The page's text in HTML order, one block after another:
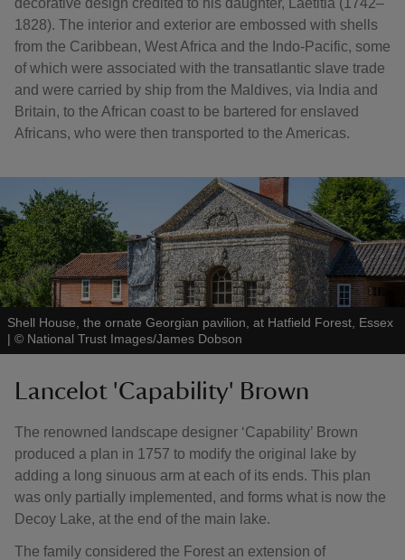
decorative design credited to his daughter, Laetitia (1742–
1828). The interior and exterior are embossed with shells
from the Caribbean, West Africa and the Indo-Pacific, some
of which were associated with the transatlantic slave trade
and were carried by ship from the Maldives, via India and
Britain, to the African coast to be bartered for enslaved
Africans, who were then transported to the Americas.
Shell House, the ornate Georgian pavilion, at Hatfield Forest, Essex
| © National Trust Images/James Dobson
Lancelot 'Capability' Brown
The renowned landscape designer ‘Capability’ Brown
produced a plan in 1757 to modify the original lake by
adding a long sinuous arm at each of its ends. This plan
was only partially implemented, and forms what is now the
Decoy Lake, at the end of the main lake.
The family considered the Forest an extension of